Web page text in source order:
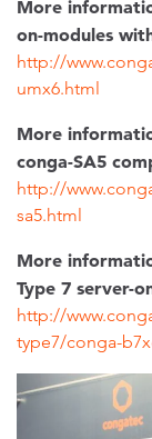
More
on-modules
http://
umx6.html
More
conga-SA5
http://
sa5.html
More
Type 7 server-
http://
type7/conga-